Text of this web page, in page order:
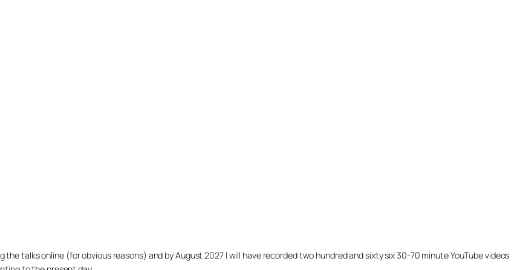
talks online (for obvious reasons) and by August 2027 I will have recorded two hundred and sixty six 30-70 minute YouTube videos